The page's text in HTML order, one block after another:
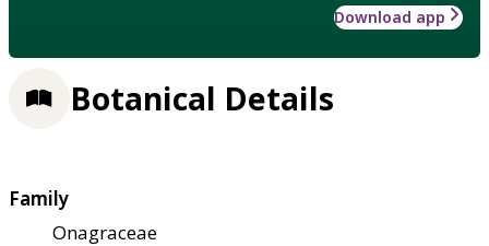
Download app
Botanical Details
Family
Onagraceae